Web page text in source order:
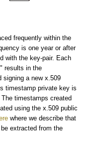
frequently within the
is one year or after
with the key-pair. Each
results in the
signing a new x.509
timestamp private key is
timestamps created
using the x.509 public
where we describe that
extracted from the